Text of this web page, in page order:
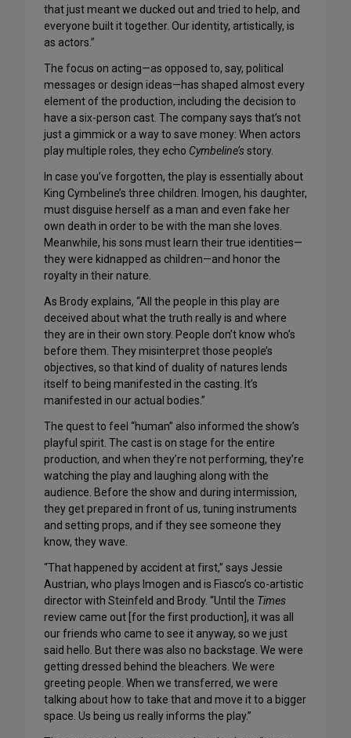
that just meant we ducked out and tried to help, and
everyone built it together. Our identity, artistically, is
as actors.”
The focus on acting—as opposed to, say, political
messages or design ideas—has shaped almost every
element of the production, including the decision to
have a six-person cast. The company says that’s not
just a gimmick or a way to save money: When actors
play multiple roles, they echo Cymbeline’sstory.
In case you’ve forgotten, the play is essentially about
King Cymbeline’s three children. Imogen, his daughter,
must disguise herself as a man and even fake her
own death in order to be with the man she loves.
Meanwhile, his sons must learn their true identities—
they were kidnapped as children—and honor the
royalty in their nature.
As Brody explains, “All the people in this play are
deceived about what the truth really is and where
they are in their own story. People don’t know who’s
before them. They misinterpret those people’s
objectives, so that kind of duality of natures lends
itself to being manifested in the casting. It’s
manifested in our actual bodies.”
The quest to feel “human” also informed the show’s
playful spirit. The cast is on stage for the entire
production, and when they’re not performing, they’re
watching the play and laughing along with the
audience. Before the show and during intermission,
they get prepared in front of us, tuning instruments
and setting props, and if they see someone they
know, they wave.
“That happened by accident at first,” says Jessie
Austrian, who plays Imogen and is Fiasco’s co-artistic
director with Steinfeld and Brody. “Until the Times
review came out [for the first production], it was all
our friends who came to see it anyway, so we just
said hello. But there was also no backstage. We were
getting dressed behind the bleachers. We were
greeting people. When we transferred, we were
talking about how to take that and move it to a bigger
space. Us being us really informs the play.”